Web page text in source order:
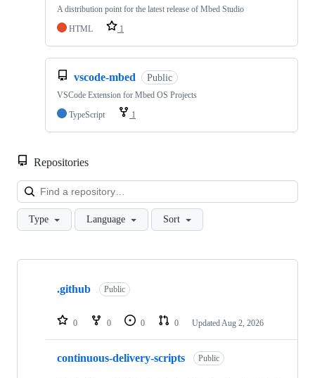
A distribution point for the latest release of Mbed Studio
HTML
1
vscode-mbed Public
VSCode Extension for Mbed OS Projects
TypeScript
1
Repositories
Type Language Sort
Showing
repositories
.github Public
0 0 0 0 Updated Aug 2, 2026
continuous-delivery-scripts Public